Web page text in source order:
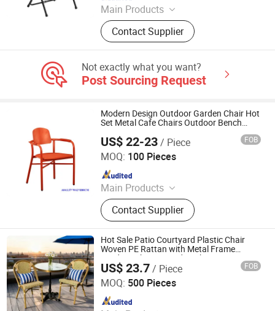
Main Products
Dining Chair, Office Chair, Bar Stool,
Banquet Chair, Lounge Chair, Folding
Chair, Stack Chair
Contact Supplier
Not exactly what you want?
Post Sourcing Request
Modern Design Outdoor Garden Chair Hot
Set Metal Cafe Chairs Outdoor Bench
US$ 22-23/ Piece FOB
MOQ: 100 Pieces
Main Products
Outdoor Furniture, Dinning Furniture,
Office Furniture, Living Room
Furniture
Contact Supplier
Langfang Boman Import & Export Trading Co., Ltd.
Since 2025
Hot Sale Patio Courtyard Plastic Chair
Woven PE Rattan with Metal Frame
Outdoor Chair & Garden Chair & Home
Chair
US$ 23.7/ Piece FOB
MOQ: 500 Pieces
Langfang Chance Furniture Co., Ltd.
Since 2025